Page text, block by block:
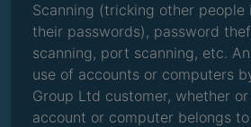
Scanning (tricking other people
their passwords), password
scanning, port scanning, etc.
use of accounts or computers
Group Ltd customer, whether
account or computer belongs